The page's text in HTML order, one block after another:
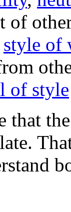
of
style of
of style
that